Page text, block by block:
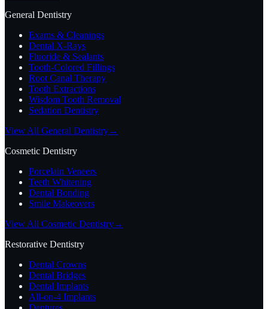
General Dentistry
Exams & Cleanings
Dental X-Rays
Fluoride & Sealants
Tooth-Colored Fillings
Root Canal Therapy
Tooth Extractions
Wisdom Tooth Removal
Sedation Dentistry
View All General Dentistry→
Cosmetic Dentistry
Porcelain Veneers
Teeth Whitening
Dental Bonding
Smile Makeovers
View All Cosmetic Dentistry→
Restorative Dentistry
Dental Crowns
Dental Bridges
Dental Implants
All-on-4 Implants